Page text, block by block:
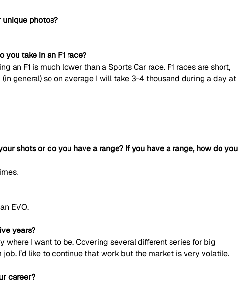
photos?
you take in an F1 race?
an F1 is much lower than a Sports Car race. F1 races are short,
general) so on average I will take 3-4 thousand during a day at
shots or do you have a range? If you have a range, how do you
EVO.
years?
where I want to be. Covering several different series for big
I’d like to continue that work but the market is very volatile.
career?